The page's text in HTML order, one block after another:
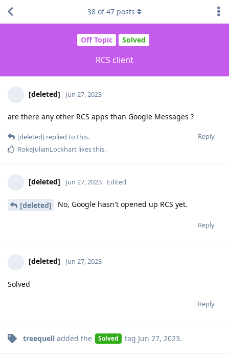
Off Topic Solved
RCS client
38 of47 posts
[deleted] Jun 27, 2023
are there any other RCS apps than Google Messages ?
Reply
[deleted] replied to this.
RokeJulianLockhart likes this.
[deleted] Jun 27, 2023 Edited
[deleted] No, Google hasn't opened up RCS yet.
Reply
[deleted] Jun 27, 2023
Solved
Reply
treequell added the Solved tag Jun 27, 2023.